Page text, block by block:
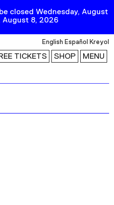
closed Wednesday, August
8, 2026
English Español Kreyol
TICKETS SHOP MENU